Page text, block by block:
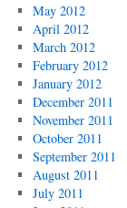
May 2012
April 2012
March 2012
February 2012
January 2012
December 2011
November 2011
October 2011
September 2011
August 2011
July 2011